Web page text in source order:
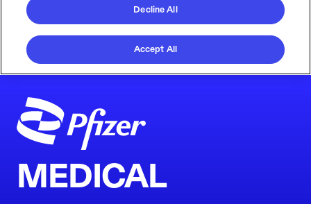
MEDICAL
Decline All
Accept All